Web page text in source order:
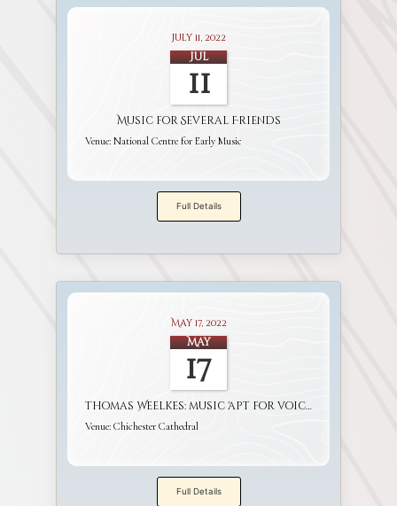
July 11, 2022
Jul
11
Music for Several Friends
Venue: National Centre for Early Music
Full Details
May 17, 2022
May
17
Thomas Weelkes: music 'apt for voices and viols'
Venue: Chichester Cathedral
Full Details